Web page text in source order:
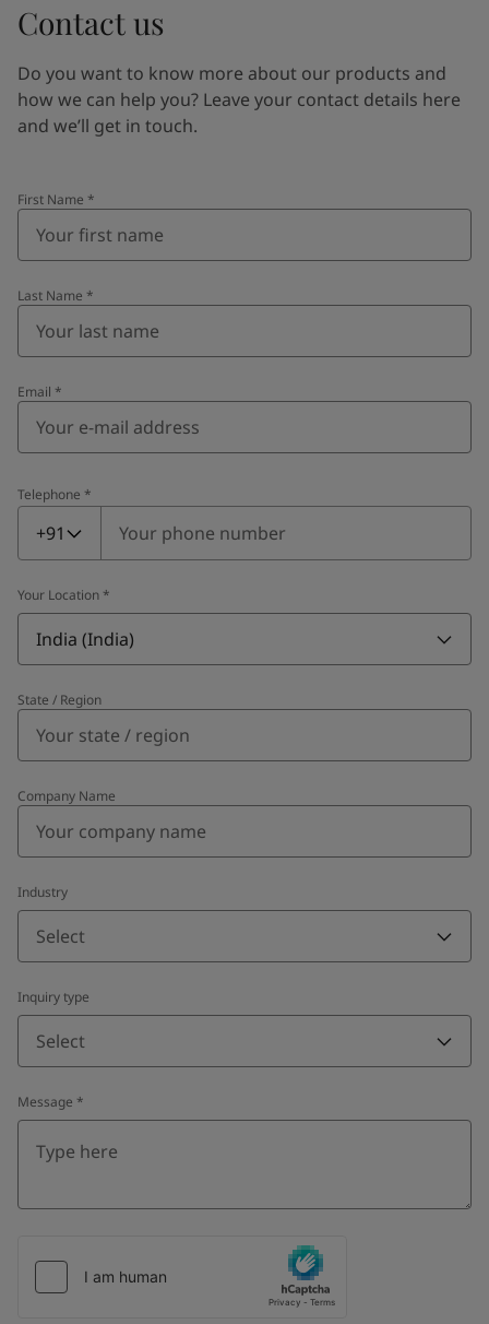
Contact us
Do you want to know more about our products and
how we can help you? Leave your contact details here
and we’ll get in touch.
First Name *
Last Name *
Email *
Telephone *
Telephone
+91
Your Location *
India (India)
State / Region
Company Name
Industry
Select
Inquiry type
Select
Message *